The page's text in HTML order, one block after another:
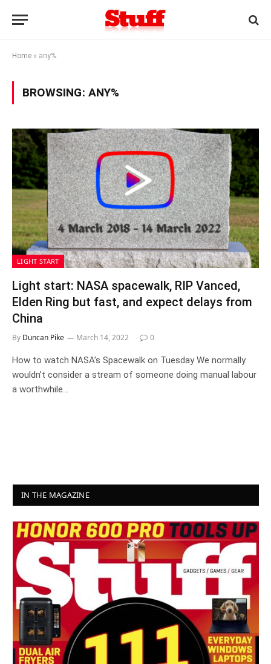
Home » any%
BROWSING: ANY%
LIGHT START
Light start: NASA spacewalk, RIP Vanced,
Elden Ring but fast, and expect delays from
China
By Duncan Pike March 14, 2022 0
How to watch NASA’s Spacewalk on Tuesday We normally
wouldn’t consider a stream of someone doing manual labour
a worthwhile…
IN THE MAGAZINE